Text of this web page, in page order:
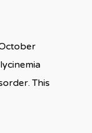
This